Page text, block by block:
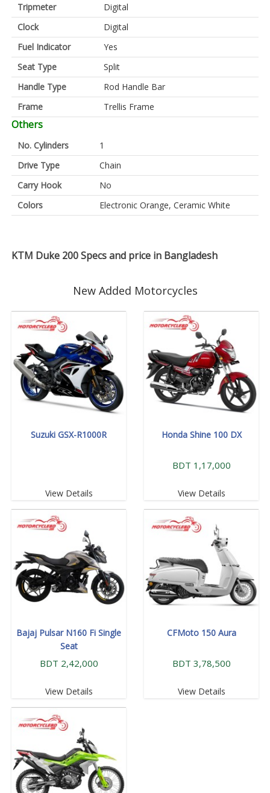
Tripmeter
Digital
Clock
Digital
Fuel Indicator
Yes
Seat Type
Split
Handle Type
Rod Handle Bar
Frame
Trellis Frame
Others
No. Cylinders
1
Drive Type
Chain
Carry Hook
No
Colors
Electronic Orange, Ceramic White
KTM Duke 200 Specs and price in Bangladesh
New Added Motorcycles
Suzuki GSX-R1000R
View Details
Honda Shine 100 DX
BDT 1,17,000
View Details
Bajaj Pulsar N160 Fi Single
Seat
BDT 2,42,000
View Details
CFMoto 150 Aura
BDT 3,78,500
View Details